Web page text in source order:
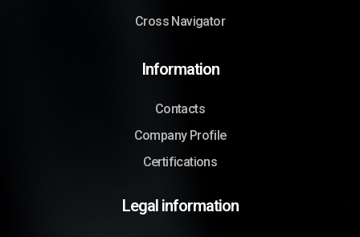
Cross Navigator
Information
Contacts
Company Profile
Certifications
Legal information